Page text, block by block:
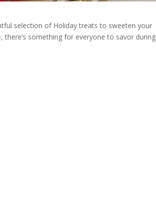
selection of Holiday treats to sweeten your
something for everyone to savor